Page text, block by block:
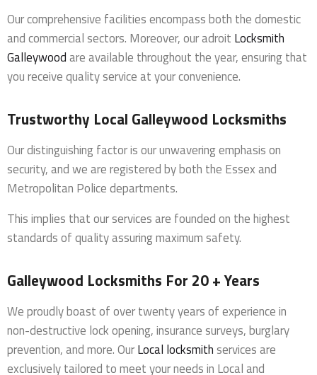
Our comprehensive facilities encompass both the domestic
and commercial sectors. Moreover, our adroit Locksmith
Galleywoodare available throughout the year, ensuring that
you receive quality service at your convenience.
Trustworthy Local Galleywood Locksmiths
Our distinguishing factor is our unwavering emphasis on
security, and we are registered by both the Essex and
Metropolitan Police departments.
This implies that our services are founded on the highest
standards of quality assuring maximum safety.
Galleywood Locksmiths For 20 + Years
We proudly boast of over twenty years of experience in
non-destructive lock opening, insurance surveys, burglary
prevention, and more. OurLocal locksmithservices are
exclusively tailored to meet your needs in Local and